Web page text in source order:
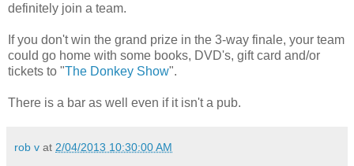
definitely join a team.
If you don't win the grand prize in the 3-way finale, your team
could go home with some books, DVD's, gift card and/or
tickets to "The Donkey Show".
There is a bar as well even if it isn't a pub.
rob v at 2/04/2013 10:30:00 AM